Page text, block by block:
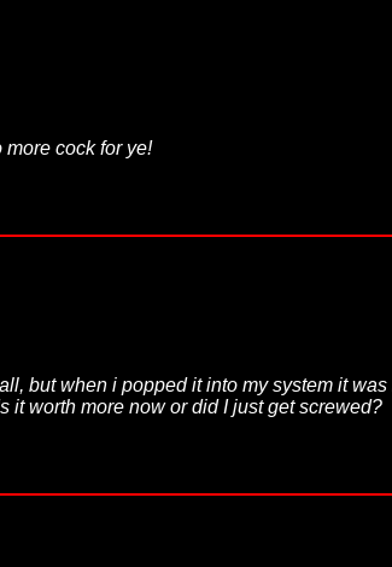
more cock for ye!
but when i popped it into my system it
it worth more now or did I just get screwed?